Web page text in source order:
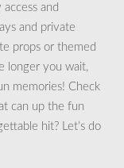
access and
and private
props or themed
longer you wait,
memories! Check
can up the fun
hit? Let’s do